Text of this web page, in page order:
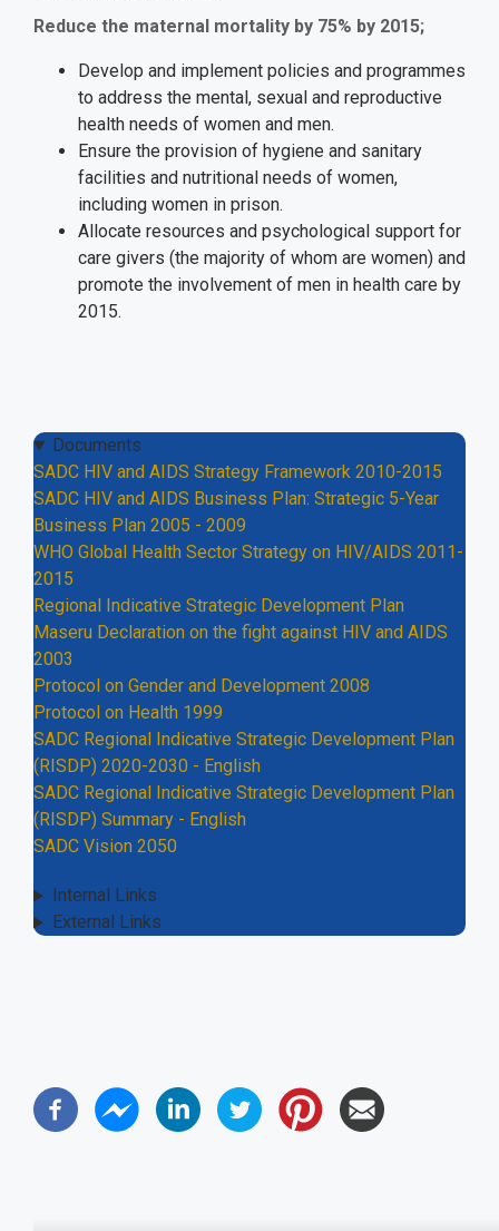
Reduce the maternal mortality by 75% by 2015;
Develop and implement policies and programmes
to address the mental, sexual and reproductive
health needs of women and men.
Ensure the provision of hygiene and sanitary
facilities and nutritional needs of women,
including women in prison.
Allocate resources and psychological support for
care givers (the majority of whom are women) and
promote the involvement of men in health care by
2015.
Documents
SADC HIV and AIDS Strategy Framework 2010-2015
SADC HIV and AIDS Business Plan: Strategic 5-Year
Business Plan 2005 - 2009
WHO Global Health Sector Strategy on HIV/AIDS 2011-
2015
Regional Indicative Strategic Development Plan
Maseru Declaration on the fight against HIV and AIDS
2003
Protocol on Gender and Development 2008
Protocol on Health 1999
SADC Regional Indicative Strategic Development Plan
(RISDP) 2020-2030 - English
SADC Regional Indicative Strategic Development Plan
(RISDP) Summary - English
SADC Vision 2050
Internal Links
External Links